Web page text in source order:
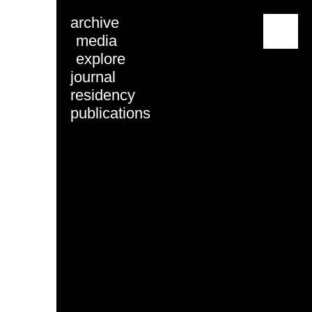
archive
media
explore
journal
residency
publications